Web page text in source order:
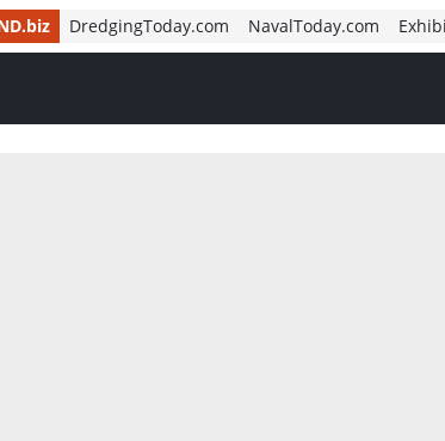
DredgingToday.com NavalToday.com